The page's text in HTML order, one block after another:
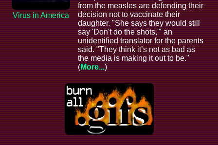
Virus in America
from the measles are defending their
decision not to vaccinate their
daughter. "She says they would still
say 'Don't do the shots,'" an
unidentified translator for the parents
said. "They think it’s not as bad as
the media is making it out to be."
(More...)